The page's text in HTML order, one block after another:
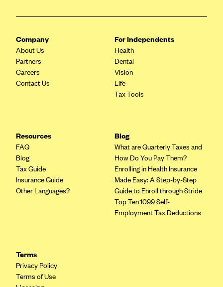
Company
About Us
Partners
Careers
Contact Us
For Independents
Health
Dental
Vision
Life
Tax Tools
Resources
FAQ
Blog
Tax Guide
Insurance Guide
Other Languages?
Blog
What are Quarterly Taxes and
How Do You Pay Them?
Enrolling in Health Insurance
Made Easy: A Step-by-Step
Guide to Enroll through Stride
Top Ten 1099 Self-
Employment Tax Deductions
Terms
Privacy Policy
Terms of Use